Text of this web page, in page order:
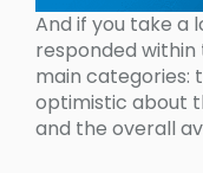
And if you take a
responded
main categories:
optimistic about
and the overall